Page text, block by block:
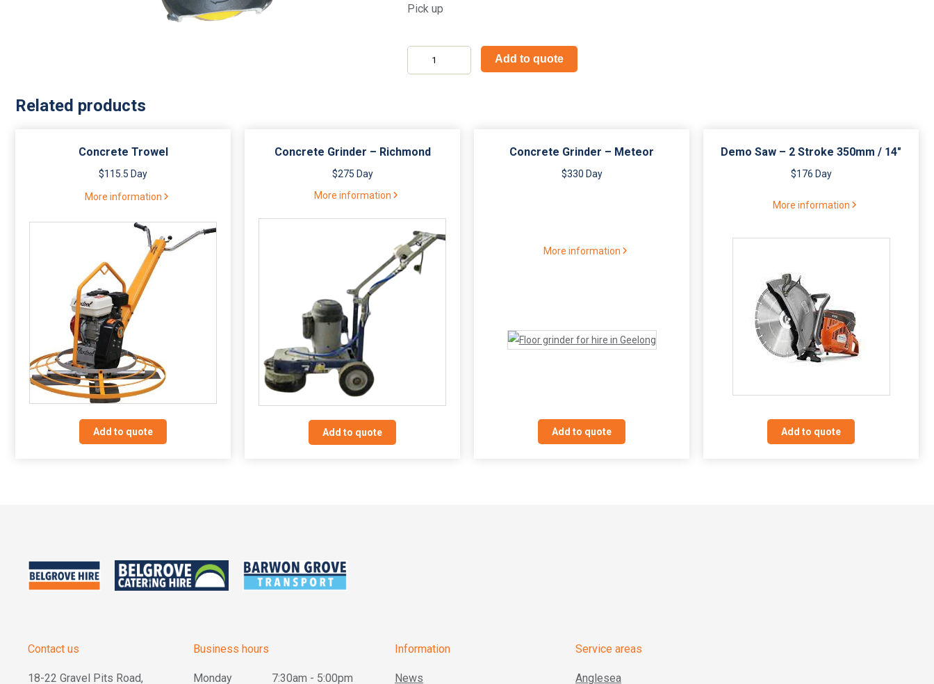
Pick up
Concrete
grinder
5"
Add to quote
Related products
Concrete Trowel
$115.5 Day
More information
Add to quote
Concrete Grinder – Richmond
$275 Day
More information
Add to quote
Concrete Grinder – Meteor
$330 Day
More information
Add to quote
Demo Saw – 2 Stroke 350mm / 14″
$176 Day
More information
Add to quote
Contact us
18-22 Gravel Pits Road,
Business hours
Monday 7:30am - 5:00pm
Information
News
Service areas
Anglesea